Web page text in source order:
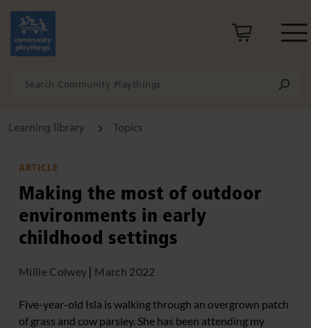
Learning library Topics
ARTICLE
Making the most of outdoor
environments in early
childhood settings
Millie Colwey March 2022
Five-year-old Isla is walking through an overgrown patch
of grass and cow parsley. She has been attending my